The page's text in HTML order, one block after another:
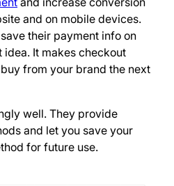
and on mobile devices.
their payment info on
idea. It makes checkout
from your brand the next
well. They provide
and let you save your
for future use.